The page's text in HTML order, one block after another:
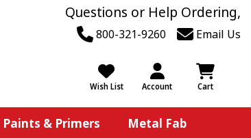
Questions or Help Ordering,
800-321-9260 Email Us
Wish List Account Cart
Paints & Primers
Metal Fab